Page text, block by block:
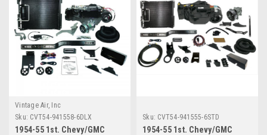
Vintage Air, Inc
Sku: CVT54-941558-6DLX
1954-55 1st. Chevy/GMC
Sku: CVT54-941555-6STD
1954-55 1st. Chevy/GMC